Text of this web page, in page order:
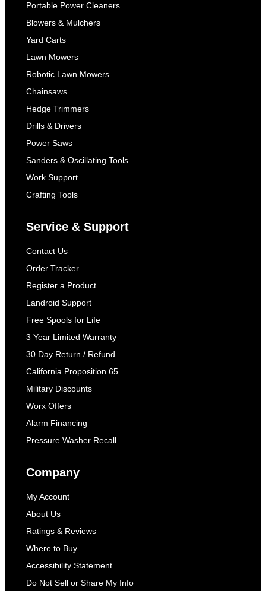
Portable Power Cleaners
Blowers & Mulchers
Yard Carts
Lawn Mowers
Robotic Lawn Mowers
Chainsaws
Hedge Trimmers
Drills & Drivers
Power Saws
Sanders & Oscillating Tools
Work Support
Crafting Tools
Service & Support
Contact Us
Order Tracker
Register a Product
Landroid Support
Free Spools for Life
3 Year Limited Warranty
30 Day Return / Refund
California Proposition 65
Military Discounts
Worx Offers
Alarm Financing
Pressure Washer Recall
Company
My Account
About Us
Ratings & Reviews
Where to Buy
Accessibility Statement
Do Not Sell or Share My Info